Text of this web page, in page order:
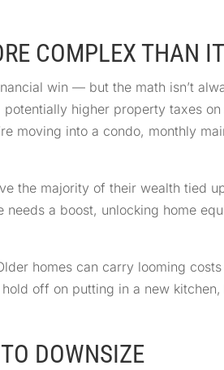
COMPLEX THAN
win — but the math isn’t
higher property taxes
moving into a condo, monthly
the majority of their wealth tied
a boost, unlocking home
homes can carry looming
off on putting in a new
DOWNSIZE